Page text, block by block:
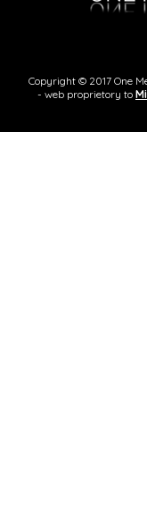
Copyright © 2017 One
- web proprietory to